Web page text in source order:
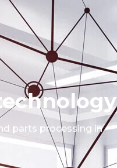
parts processing in